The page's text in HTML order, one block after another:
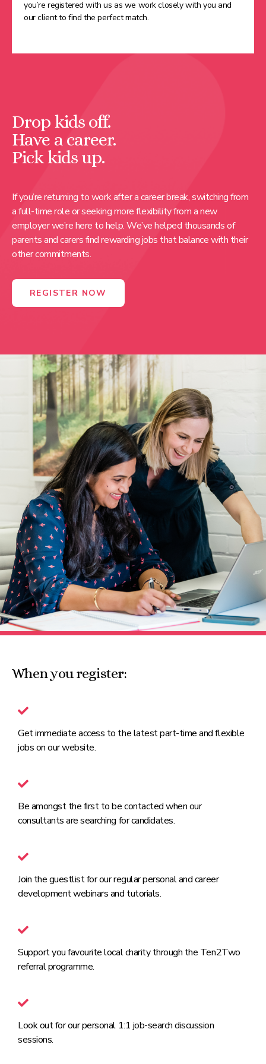
you’re registered with us as we work closely with you and
our client to find the perfect match.
Drop kids off.
Have a career.
Pick kids up.
If you’re returning to work after a career break, switching from
a full-time role or seeking more flexibility from a new
employer we’re here to help. We’ve helped thousands of
parents and carers find rewarding jobs that balance with their
other commitments.
REGISTER NOW
When you register:
Get immediate access to the latest part-time and flexible
jobs on our website.
Be amongst the first to be contacted when our
consultants are searching for candidates.
Join the guestlist for our regular personal and career
development webinars and tutorials.
Support you favourite local charity through the Ten2Two
referral programme.
Look out for our personal 1:1 job-search discussion
sessions.